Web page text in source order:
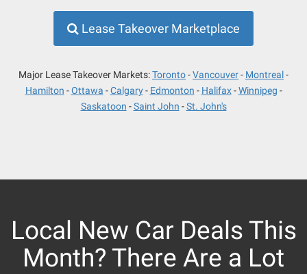
Lease Takeover Marketplace
Major Lease Takeover Markets:Toronto Vancouver
Montreal
Hamilton
Ottawa Calgary Edmonton Halifax
Winnipeg
Saskatoon
Saint John St. John's
Local New Car Deals This
Month? There Are a Lot